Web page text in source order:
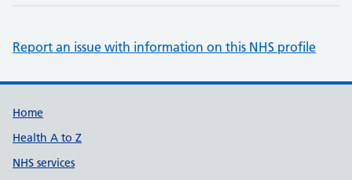
Report an issue with information on this NHS profile
Support links
Home
Health A to Z
NHS services